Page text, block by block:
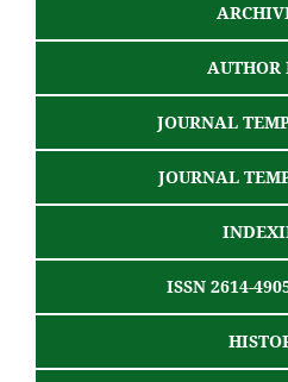
AUTHOR
JOURNAL
JOURNAL
ISSN 2614-